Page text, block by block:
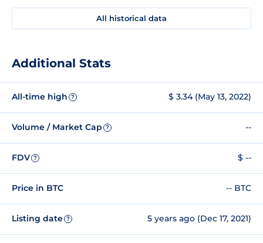
All historical data
Additional Stats
All-time high ? $ 3.34 (May 13, 2022)
Volume / Market Cap ? --
FDV ? $ --
Price in BTC -- BTC
Listing date ? 5 years ago (Dec 17, 2021)